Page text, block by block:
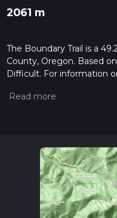
2061 m
The Boundary Trail is a
County, Oregon. Based
Difficult. For information
our latest community